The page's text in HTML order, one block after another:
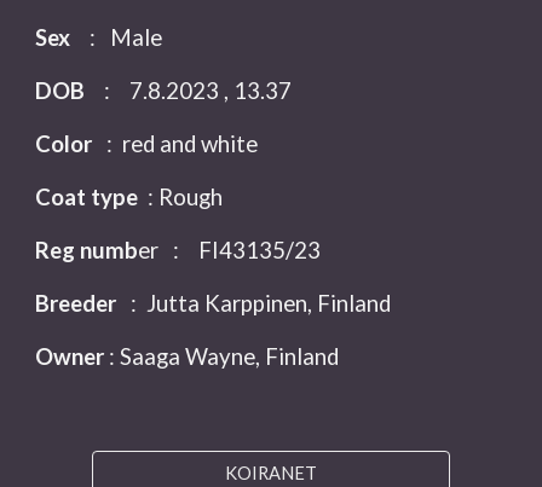
Sex
: Male
DOB
: 7.8.2023 , 13.37
Color : red and white
Coat type : Rough
Reg number : FI43135/23
Breeder : Jutta Karppinen, Finland
Owner : Saaga Wayne, Finland
KOIRANET